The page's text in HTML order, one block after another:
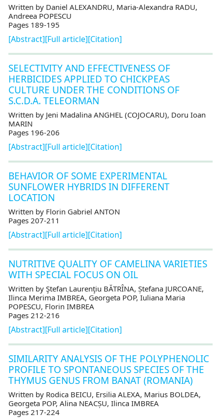
Written by Daniel ALEXANDRU, Maria-Alexandra RADU,
Andreea POPESCU
Pages 189-195
[Abstract][Full article][Citation]
SELECTIVITY AND EFFECTIVENESS OF
HERBICIDES APPLIED TO CHICKPEAS
CULTURE UNDER THE CONDITIONS OF
S.C.D.A. TELEORMAN
Written by Jeni Madalina ANGHEL (COJOCARU), Doru Ioan
MARIN
Pages 196-206
[Abstract][Full article][Citation]
BEHAVIOR OF SOME EXPERIMENTAL
SUNFLOWER HYBRIDS IN DIFFERENT
LOCATION
Written by Florin Gabriel ANTON
Pages 207-211
[Abstract][Full article][Citation]
NUTRITIVE QUALITY OF CAMELINA VARIETIES
WITH SPECIAL FOCUS ON OIL
Written by Ştefan Laurenţiu BĂTRÎNA, Ștefana JURCOANE,
Ilinca Merima IMBREA, Georgeta POP, Iuliana Maria
POPESCU, Florin IMBREA
Pages 212-216
[Abstract][Full article][Citation]
SIMILARITY ANALYSIS OF THE POLYPHENOLIC
PROFILE TO SPONTANEOUS SPECIES OF THE
THYMUS GENUS FROM BANAT (ROMANIA)
Written by Rodica BEICU, Ersilia ALEXA, Marius BOLDEA,
Georgeta POP, Alina NEACȘU, Ilinca IMBREA
Pages 217-224